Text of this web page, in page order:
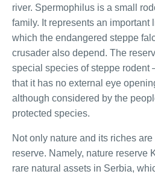
river. Spermophilus is a small
family. It represents an important
which the endangered steppe
crusader also depend. The
special species of steppe rodent
that it has no external eye
although considered by the
protected species.
Not only nature and its riches
reserve. Namely, nature reserve
rare natural assets in Serbia,